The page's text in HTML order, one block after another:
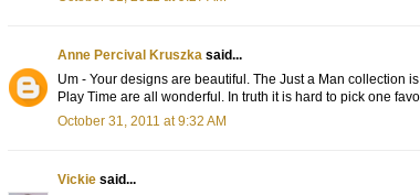
Anne Percival Kruszka said...
Um - Your designs are beautiful. The Just a Man collection
Play Time are all wonderful. In truth it is hard to pick one
October 31, 2011 at 9:32 AM
Vickie said...